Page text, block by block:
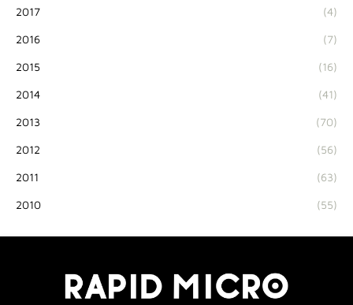
2017 (4)
2016 (7)
2015 (16)
2014 (41)
2013 (70)
2012 (56)
2011 (63)
2010 (55)